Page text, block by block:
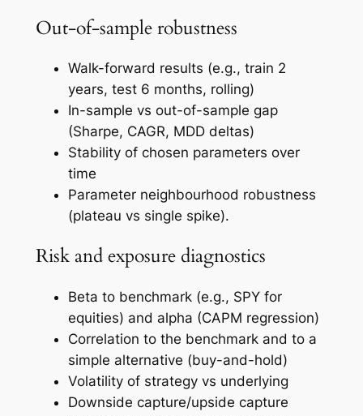
Out-of-sample robustness
Walk-forward results (e.g., train 2
years, test 6 months, rolling)
In-sample vs out-of-sample gap
(Sharpe, CAGR, MDD deltas)
Stability of chosen parameters over
time
Parameter neighbourhood robustness
(plateau vs single spike).
Risk and exposure diagnostics
Beta to benchmark (e.g., SPY for
equities) and alpha (CAPM regression)
Correlation to the benchmark and to a
simple alternative (buy-and-hold)
Volatility of strategy vs underlying
Downside capture/upside capture